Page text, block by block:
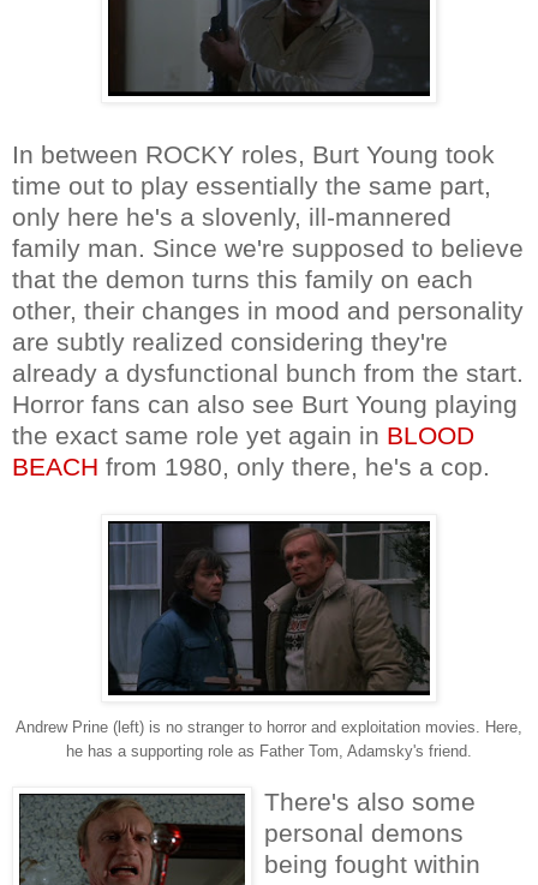
In between ROCKY roles, Burt Young took
time out to play essentially the same part,
only here he's a slovenly, ill-mannered
family man. Since we're supposed to believe
that the demon turns this family on each
other, their changes in mood and personality
are subtly realized considering they're
already a dysfunctional bunch from the start.
Horror fans can also see Burt Young playing
the exact same role yet again in BLOOD
BEACH from 1980, only there, he's a cop.
Andrew Prine (left) is no stranger to horror and exploitation movies. Here,
he has a supporting role as Father Tom, Adamsky's friend.
There's also some
personal demons
being fought within